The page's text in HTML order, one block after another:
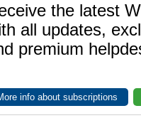
the latest
all updates,
premium
info about subscriptions